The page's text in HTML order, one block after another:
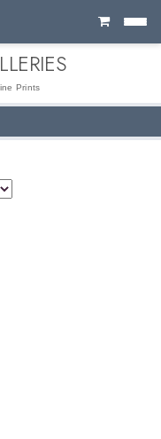
Cart
Prints